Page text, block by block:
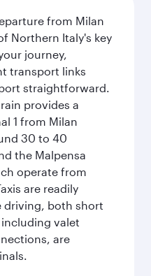
from Milan
Northern Italy's key
journey,
transport links
straightforward.
provides a
1 from Milan
30 to 40
the Malpensa
operate from
are readily
driving, both short
valet
are